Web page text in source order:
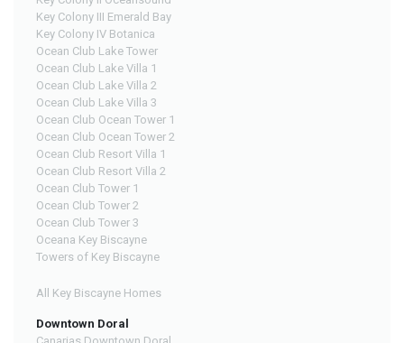
Key Colony III Emerald Bay
Key Colony IV Botanica
Ocean Club Lake Tower
Ocean Club Lake Villa 1
Ocean Club Lake Villa 2
Ocean Club Lake Villa 3
Ocean Club Ocean Tower 1
Ocean Club Ocean Tower 2
Ocean Club Resort Villa 1
Ocean Club Resort Villa 2
Ocean Club Tower 1
Ocean Club Tower 2
Ocean Club Tower 3
Oceana Key Biscayne
Towers of Key Biscayne
All Key Biscayne Homes
Downtown Doral